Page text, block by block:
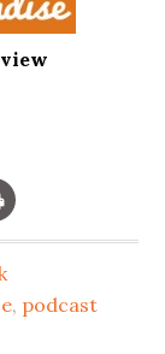
, podcast